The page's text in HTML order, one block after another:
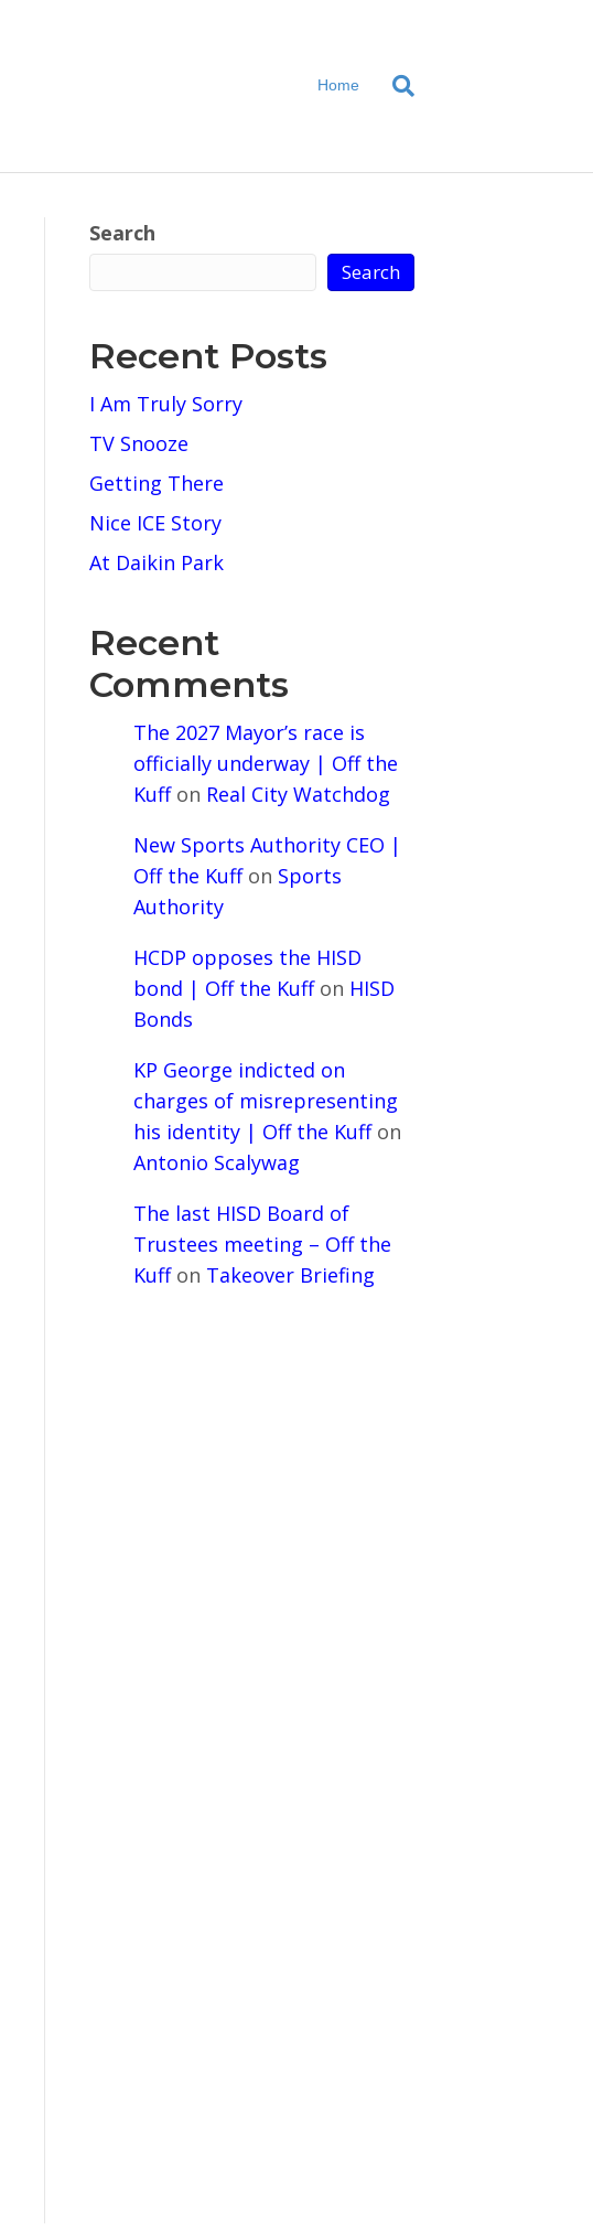
Home
Search
Search
Recent Posts
I Am Truly Sorry
TV Snooze
Getting There
Nice ICE Story
At Daikin Park
Recent
Comments
The 2027 Mayor’s race is
officially underway | Off the
Kuffon Real City Watchdog
New Sports Authority CEO |
Off the Kuffon Sports
Authority
HCDP opposes the HISD
bond | Off the Kuffon HISD
Bonds
KP George indicted on
charges of misrepresenting
his identity | Off the Kuffon
Antonio Scalywag
The last HISD Board of
Trustees meeting – Off the
Kuffon Takeover Briefing